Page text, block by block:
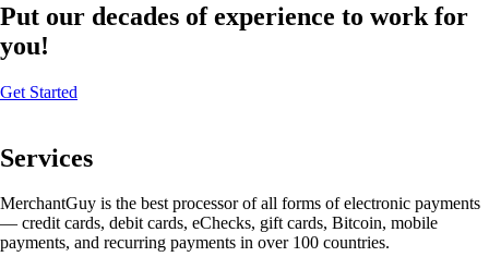
Put our decades of experience to work for
you!
Get Started
Services
MerchantGuy is the best processor of all forms of electronic payments
— credit cards, debit cards, eChecks, gift cards, Bitcoin, mobile
payments, and recurring payments in over 100 countries.